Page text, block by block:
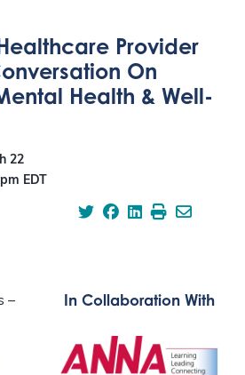
Provider
On
Health & Well-
22
EDT
–
In Collaboration With